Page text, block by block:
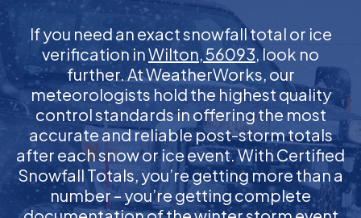
If you need an exact snowfall total or ice
verification inWilton, 56093, look no
further. At WeatherWorks, our
meteorologists hold the highest quality
control standards in offering the most
accurate and reliable post-storm totals
after each snow or ice event. With Certified
Snowfall Totals, you’re getting more than a
number – you’re getting complete